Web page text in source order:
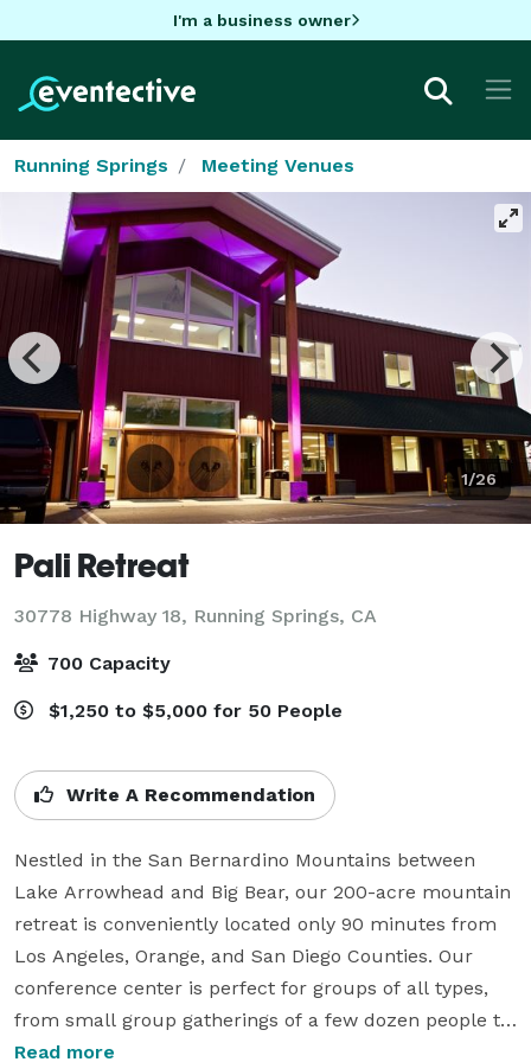
I'm a business owner
Running Springs Meeting Venues
1/26
Pali Retreat
30778 Highway 18, Running Springs, CA
700 Capacity
$1,250 to $5,000 for 50 People
Write A Recommendation
Nestled in the San Bernardino Mountains between
Lake Arrowhead and Big Bear, our 200-acre mountain
retreat is conveniently located only 90 minutes from
Los Angeles, Orange, and San Diego Counties. Our
conference center is perfect for groups of all types,
from small group gatherings of a few dozen people to
full corporate retreats. Our spacious new dining hall,
Read more